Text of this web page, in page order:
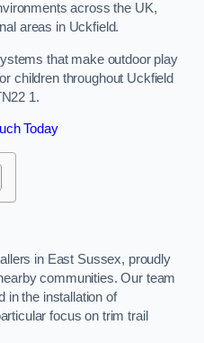
across the UK,
areas in Uckfield.
that make outdoor play
children throughout Uckfield
1.
Today
in East Sussex, proudly
communities. Our team
in the installation of
focus on trim trail